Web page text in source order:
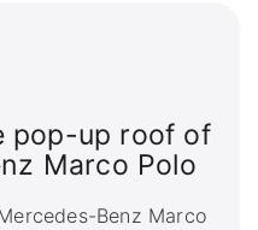
pop-up roof of
Marco Polo
Benz Marco